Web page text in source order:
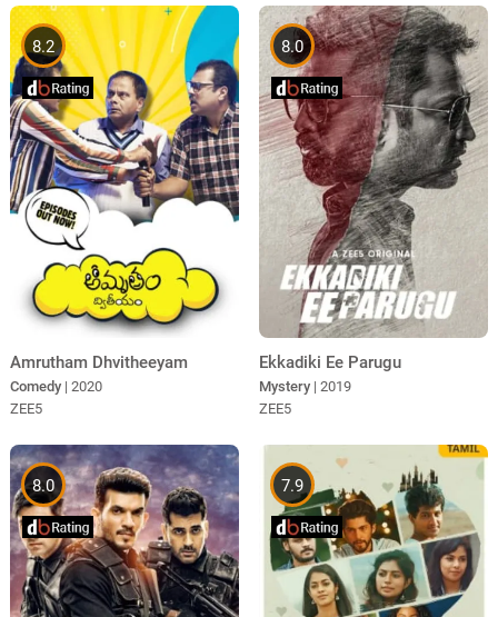
8.2
Amrutham Dhvitheeyam
Comedy | 2020
ZEE5
8.0
Ekkadiki Ee Parugu
Mystery | 2019
ZEE5
8.0 7.9